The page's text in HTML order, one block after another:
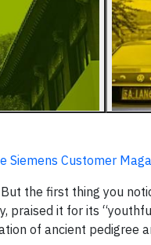
Siemens Customer
the first thing you
praised it for its
of ancient pedigree